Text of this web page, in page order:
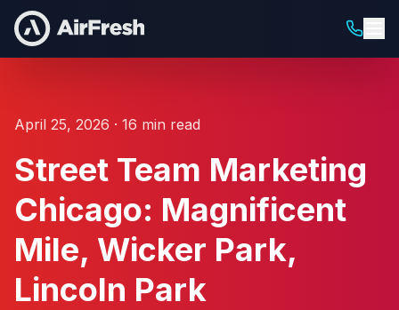
April 25, 2026 · 16 min read
Street Team Marketing
Chicago: Magnificent
Mile, Wicker Park,
Lincoln Park